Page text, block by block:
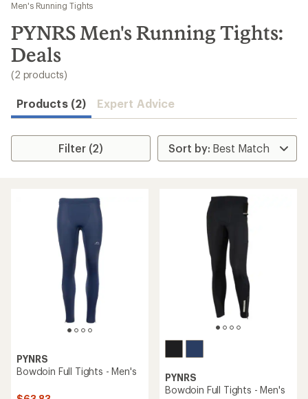
results
Men's Running Tights
PYNRS Men's Running Tights:
Deals
(2 products)
Products (2) Expert Advice
Filter (2)
PYNRS
Bowdoin Full Tights - Men's
PYNRS
Bowdoin Full Tights - Men's